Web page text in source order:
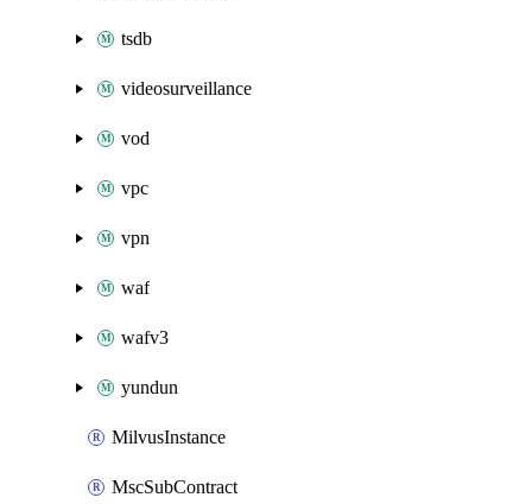
tsdb
videosurveillance
vod
vpc
vpn
waf
wafv3
yundun
MilvusInstance
MscSubContract